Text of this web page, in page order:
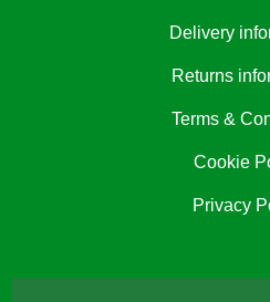
Delivery
Returns
Terms &
Cookie
Privacy